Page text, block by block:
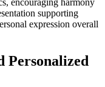
supporting
expression overall
Personalized